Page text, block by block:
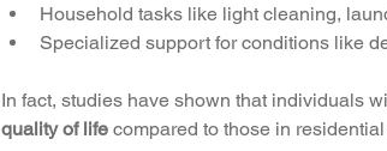
Household tasks like light cleaning,
Specialized support for conditions like
In fact, studies have shown that individuals
quality of life compared to those in